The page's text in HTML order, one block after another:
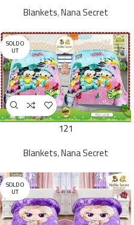
Blankets,Nana Secret
SOLD O
UT
121
Blankets,Nana Secret
SOLD O
UT